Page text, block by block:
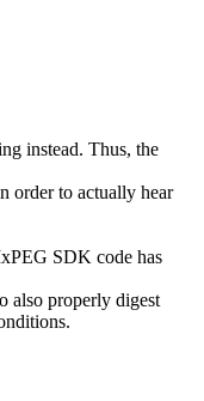
instead. Thus, the
order to actually hear
SDK code has
also properly digest